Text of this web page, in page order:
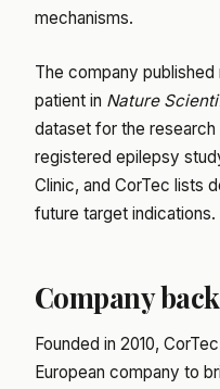
mechanisms.
The company
patient in Nature
dataset for the
registered epilepsy
Clinic, and CorTec lists
future target indications.
Company
Founded in 2010,
European company to